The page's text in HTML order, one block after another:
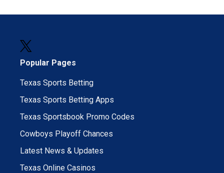
Popular Pages
Texas Sports Betting
Texas Sports Betting Apps
Texas Sportsbook Promo Codes
Cowboys Playoff Chances
Latest News & Updates
Texas Online Casinos